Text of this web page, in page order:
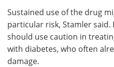
Sustained use of the drug
particular risk, Stamler said.
should use caution in
with diabetes, who often
damage.